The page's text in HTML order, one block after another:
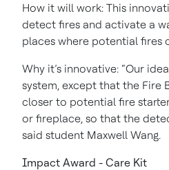
How it will work: This
detect fires and activate a
places where potential fires
Why it’s innovative: “Our
system, except that the Fire
closer to potential fire
or fireplace, so that the
said student Maxwell Wang.
Impact Award - Care Kit